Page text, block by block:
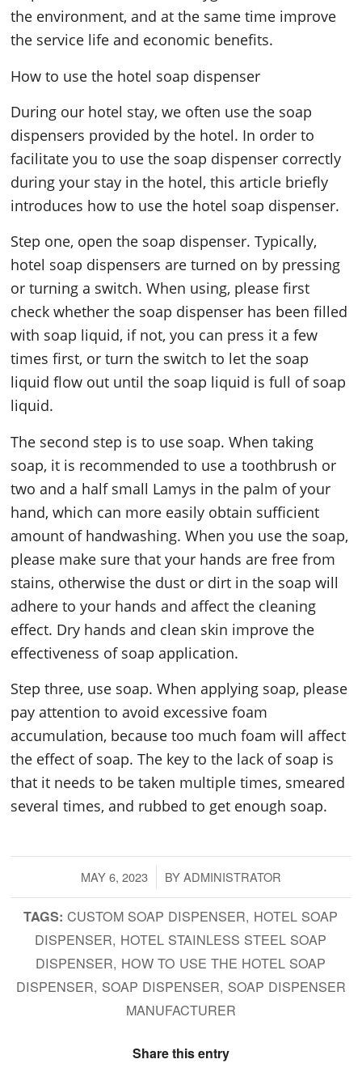
the environment, and at the same time improve
the service life and economic benefits.
How to use the hotel soap dispenser
During our hotel stay, we often use the soap
dispensers provided by the hotel. In order to
facilitate you to use the soap dispenser correctly
during your stay in the hotel, this article briefly
introduces how to use the hotel soap dispenser.
Step one, open the soap dispenser. Typically,
hotel soap dispensers are turned on by pressing
or turning a switch. When using, please first
check whether the soap dispenser has been filled
with soap liquid, if not, you can press it a few
times first, or turn the switch to let the soap
liquid flow out until the soap liquid is full of soap
liquid.
The second step is to use soap. When taking
soap, it is recommended to use a toothbrush or
two and a half small Lamys in the palm of your
hand, which can more easily obtain sufficient
amount of handwashing. When you use the soap,
please make sure that your hands are free from
stains, otherwise the dust or dirt in the soap will
adhere to your hands and affect the cleaning
effect. Dry hands and clean skin improve the
effectiveness of soap application.
Step three, use soap. When applying soap, please
pay attention to avoid excessive foam
accumulation, because too much foam will affect
the effect of soap. The key to the lack of soap is
that it needs to be taken multiple times, smeared
several times, and rubbed to get enough soap.
MAY 6, 2023
/ BYADMINISTRATOR
TAGS: CUSTOM SOAP DISPENSER, HOTEL SOAP
DISPENSER, HOTEL STAINLESS STEEL SOAP
DISPENSER, HOW TO USE THE HOTEL SOAP
DISPENSER, SOAP DISPENSER, SOAP DISPENSER
MANUFACTURER
Share this entry